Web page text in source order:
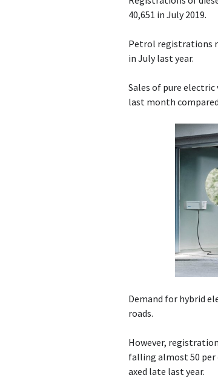
40,651 in July 2019.
Petrol registrations
in July last year.
Sales of pure
last month
Demand for hybrid
roads.
However,
falling almost 50 per
axed late last year.